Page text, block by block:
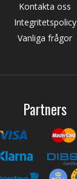
Kontakta oss
Integritetspolicy
Vanliga frågor
Partners